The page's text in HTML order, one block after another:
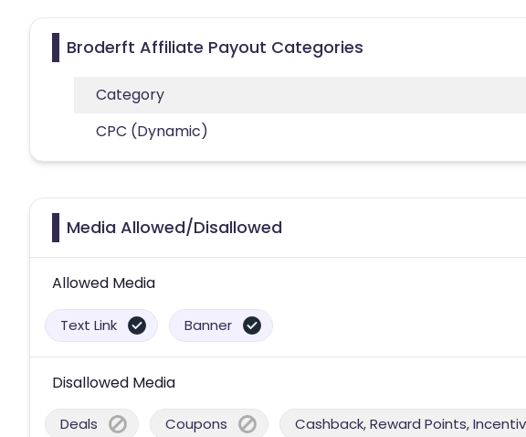
Broderft Affiliate Payout Categories
Category
CPC (Dynamic)
Media Allowed/Disallowed
Allowed Media
Text Link Banner
Disallowed Media
Deals Coupons Cashback, Reward Points,